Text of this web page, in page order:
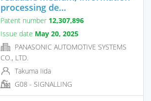
processing de...
Patent number 12,307,896
Issue date May 20, 2025
PANASONIC AUTOMOTIVE SYSTEMS
CO., LTD.
Takuma Iida
G08 - SIGNALLING